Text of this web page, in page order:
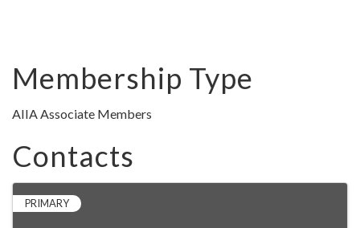
Membership Type
AIIA Associate Members
Contacts
PRIMARY